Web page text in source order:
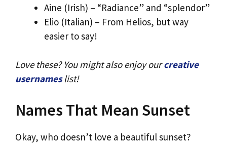
Aine (Irish) – “Radiance” and “splendor”
Elio (Italian) – From Helios, but way
easier to say!
Love these? You might also enjoy ourcreative
usernameslist!
Names That Mean Sunset
Okay, who doesn’t love a beautiful sunset?